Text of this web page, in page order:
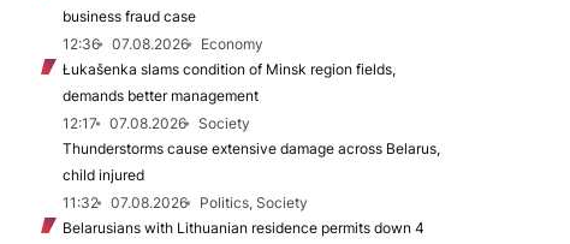
business fraud case
12:36
07.08.2026
Economy
Łukašenka slams condition of Minsk region fields,
demands better management
12:17
07.08.2026
Society
Thunderstorms cause extensive damage across Belarus,
child injured
11:32
07.08.2026
Politics, Society
Belarusians with Lithuanian residence permits down 4